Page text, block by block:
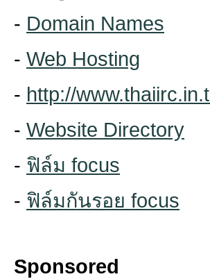
- Domain Names
- Web Hosting
- http://
- Website Directory
- ฟิล์ม focus
- ฟิล์มกันรอย focus
Sponsored